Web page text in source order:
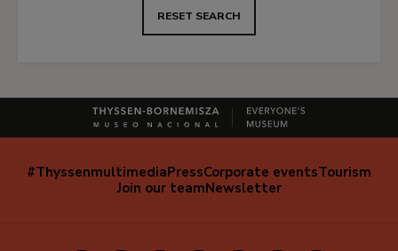
RESET SEARCH
Navegación
#ThyssenmultimediaPressCorporate eventsTourism
Join our teamNewsletter